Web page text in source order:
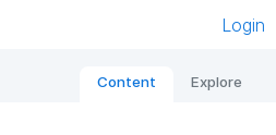
Login
Content Explore